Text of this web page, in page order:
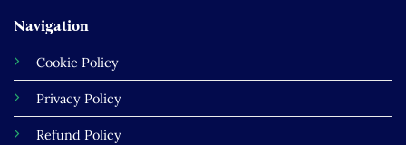
Navigation
Cookie Policy
Privacy Policy
Refund Policy